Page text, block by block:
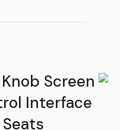
Screen
Interface